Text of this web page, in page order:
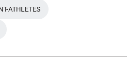
IN A NEW WINDOW
ATHLETES
WINDOW